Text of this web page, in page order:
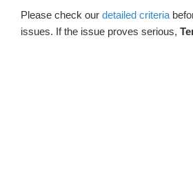
Please check our detailed criteria
issues. If the issue proves serious,